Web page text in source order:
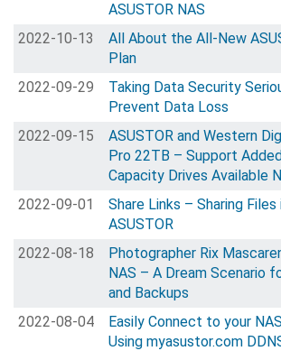
ASUSTOR NAS
2022-10-13
All About the All-New
Plan
2022-09-29
Taking Data Security
Prevent Data Loss
2022-09-15
ASUSTOR and Western
Pro 22TB – Support
Capacity Drives Available
2022-09-01
Share Links – Sharing
ASUSTOR
2022-08-18
Photographer Rix
NAS – A Dream Scenario
and Backups
2022-08-04
Easily Connect to your
Using myasustor.com